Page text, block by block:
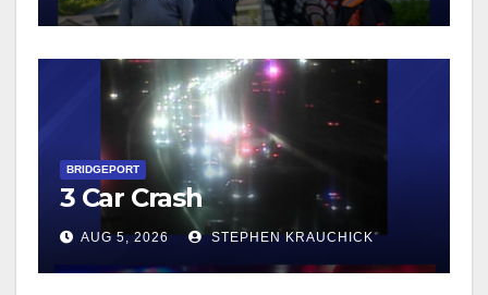
BRIDGEPORT
3 Car Crash
AUG 5, 2026 STEPHEN KRAUCHICK